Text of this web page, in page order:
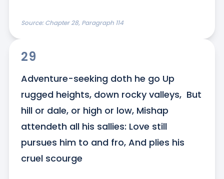
Source:Chapter 28, Paragraph 114
29
Adventure-seeking doth he go Up
rugged heights, down rocky valleys,  But
hill or dale, or high or low, Mishap
attendeth all his sallies: Love still
pursues him to and fro, And plies his
cruel scourge